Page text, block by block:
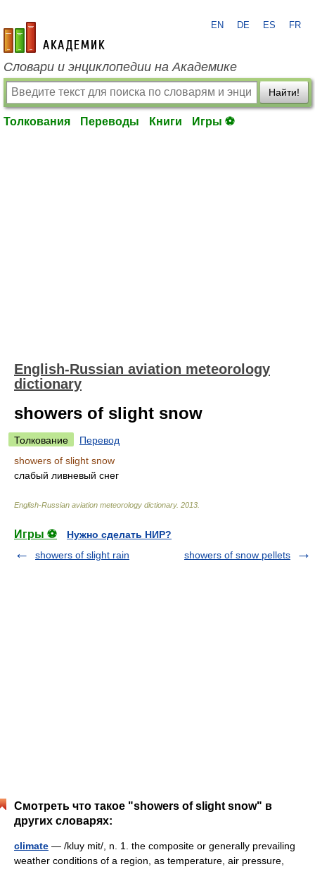
academic.ru
EN DE ES FR
Словари и энциклопедии на Академике
Найти!
Толкования Переводы Книги Игры ⚽
English-Russian aviation meteorology
dictionary
showers of slight snow
Толкование
Перевод
showers of slight snow
слабый ливневый снег
English-Russian aviation meteorology dictionary. 2013
Игры ⚽
Нужно сделать НИР?
showers of slight rain
showers of snow pellets
Смотреть что такое "showers of slight snow" в
других словарях:
climate — /kluy mit/, n. 1. the composite or generally prevailing
weather conditions of a region, as temperature, air pressure,